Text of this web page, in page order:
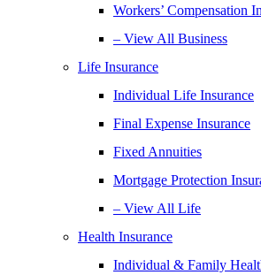
Workers’ Compensation
– View All Business
Life Insurance
Individual Life Insurance
Final Expense Insurance
Fixed Annuities
Mortgage Protection
– View All Life
Health Insurance
Individual & Family